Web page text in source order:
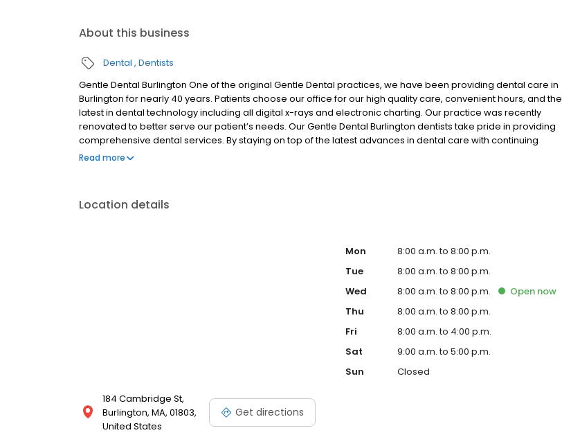
About this business
Dental Dentists
Gentle Dental Burlington One of the original Gentle Dental practices, we have been providing dental care in
Burlington for nearly 40 years. Patients choose our office for our high quality care, convenient hours, and the
latest in dental technology including all digital x-rays and electronic charting. Our practice was recently
renovated to better serve our patient’s needs. Our Gentle Dental Burlington dentists take pride in providing
comprehensive dental services. By staying on top of the latest advances in dental care with continuing
education and training patients can feel confident in the high quality care they receive. Building long-
Read more
Location details
184 Cambridge St,
Burlington, MA, 01803,
United States
Get directions
Mon
8:00 a.m. to 8:00 p.m.
Tue
8:00 a.m. to 8:00 p.m.
Wed
8:00 a.m. to 8:00 p.m. Opennow
Thu
8:00 a.m. to 8:00 p.m.
Fri
8:00 a.m. to 4:00 p.m.
Sat
9:00 a.m. to 5:00 p.m.
Sun
Closed